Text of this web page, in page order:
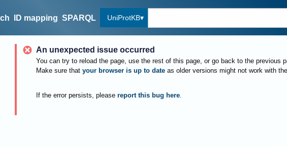
ID mapping SPARQL UniProtKB
An unexpected issue occurred
You can try to reload the page, use the rest of this page, or go back to the previous
Make sure that your browser is up to date as older versions might not work with
If the error persists, please report this bug here.